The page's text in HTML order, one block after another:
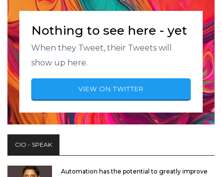
Nothing to see here - yet
When they Tweet, their Tweets will
show up here.
VIEW ON TWITTER
CIO - SPEAK
Automation has the potential to greatly improve